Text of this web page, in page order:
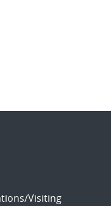
Visiting